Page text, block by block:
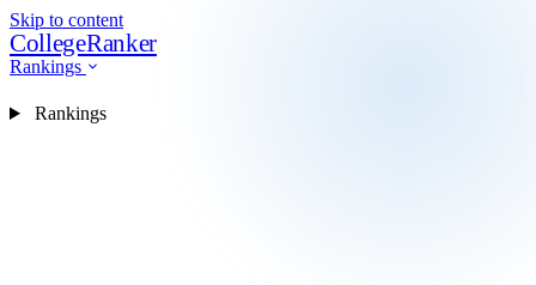
Skip to content
CollegeRanker
Rankings
Rankings